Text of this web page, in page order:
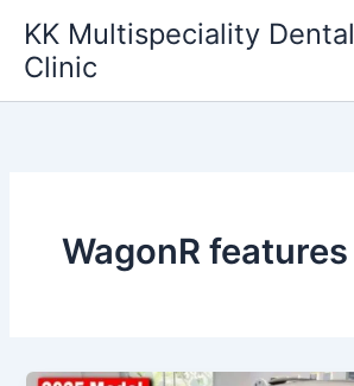
content
KK Multispeciality Dental
Clinic
WagonR features